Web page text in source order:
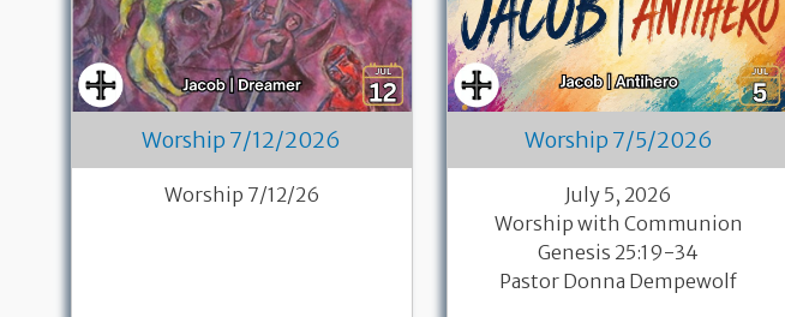
Worship 7/12/2026
Worship 7/12/26
Worship 7/5/2026
July 5, 2026
Worship with Communion
Genesis 25:19-34
Pastor Donna Dempewolf